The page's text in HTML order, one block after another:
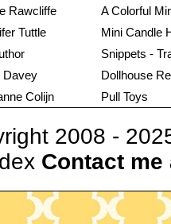
Rawcliffe
A Colorful
Tuttle
Mini Candle
Snippets -
Davey
Dollhouse
Colijn Pull Toys
2008 -
Contact